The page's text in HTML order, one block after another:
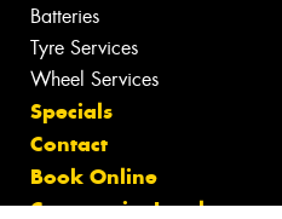
Batteries
Tyre Services
Wheel Services
Specials
Contact
Book Online
Community Involvement